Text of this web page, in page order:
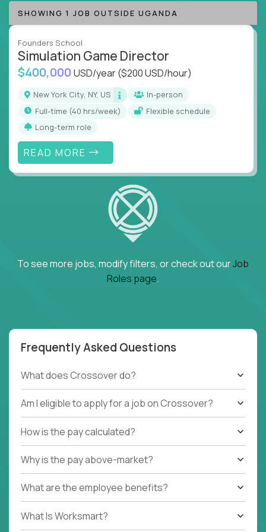
SHOWING 1 JOB OUTSIDE UGANDA
Founders School
Simulation Game Director
$400,000 USD/year($200 USD/hour)
New York City, NY, US
In-person
full-time (40 hrs/week)
Flexible schedule
Long-term role
READ MORE
To see more jobs, modify filters, or check out ourJob
Roles page.
Frequently Asked Questions
What does Crossover do?
Am I eligible to apply for a job on Crossover?
How is the pay calculated?
Why is the pay above-market?
What are the employee benefits?
What Is Worksmart?